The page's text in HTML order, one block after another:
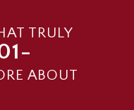
TRULY
ABOUT